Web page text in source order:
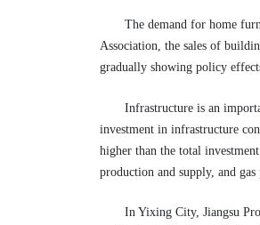
The demand for home
Association, the sales of
gradually showing policy
Infrastructure is an
investment in infrastructure
higher than the total
production and supply, and
In Yixing City, Jiangsu